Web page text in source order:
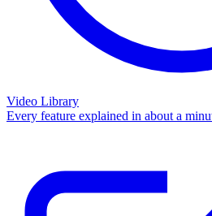
Video Library
Every feature explained in about a